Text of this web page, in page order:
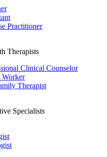
Practitioner
Therapists
Clinical Counselor
Worker
Therapist
Specialists